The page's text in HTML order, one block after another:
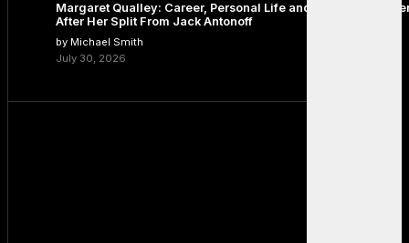
Margaret Qualley: Career, Personal Life and the Next
After Her Split From Jack Antonoff
by Michael Smith
July 30, 2026